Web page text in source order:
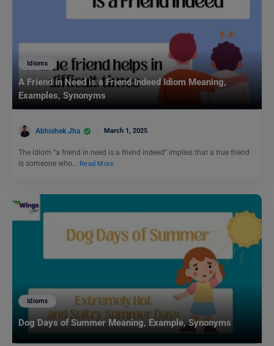
Idioms
A Friend in Need is a Friend Indeed Idiom Meaning,
Examples, Synonyms
Abhishek Jha March 1, 2025
The idiom “a friend in need is a friend indeed” implies that a true friend
is someone who… Read More
Idioms
Dog Days of Summer Meaning, Example, Synonyms